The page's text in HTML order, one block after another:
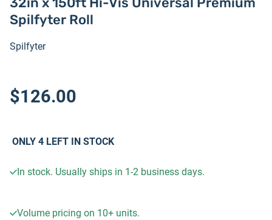
Spilfyter Roll
Spilfyter
$126.00
ONLY 4 LEFT IN STOCK
In stock. Usually ships in 1-2 business days.
Volume pricing on 10+ units.